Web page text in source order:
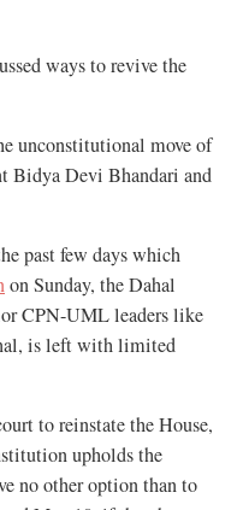
ways to revive the
unconstitutional move of
Bidya Devi Bhandari and
past few days which
on Sunday, the Dahal
CPN-UML leaders like
is left with limited
to reinstate the House,
upholds the
no other option than to